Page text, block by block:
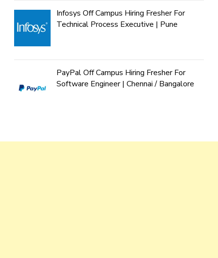
Infosys Off Campus Hiring Fresher For
Technical Process Executive | Pune
PayPal Off Campus Hiring Fresher For
Software Engineer | Chennai / Bangalore